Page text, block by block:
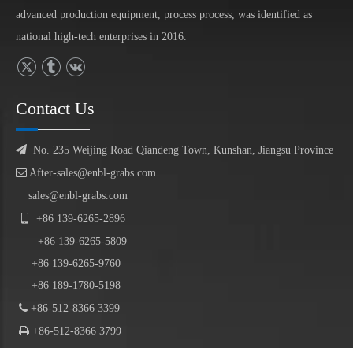
advanced production equipment, process process, was identified as
national high-tech enterprises in 2016.
Contact Us
 No. 235 Weijing Road Qiandeng Town, Kunshan, Jiangsu Province
 After-sales@enbl-grabs.com
sales@enbl-grabs.com
+86 139-6265-2896
+86 139-6265-5809
+86 139-6265-9760
+86 189-1780-5198
 +86-512-8366 3399
 +86-512-8366 3799